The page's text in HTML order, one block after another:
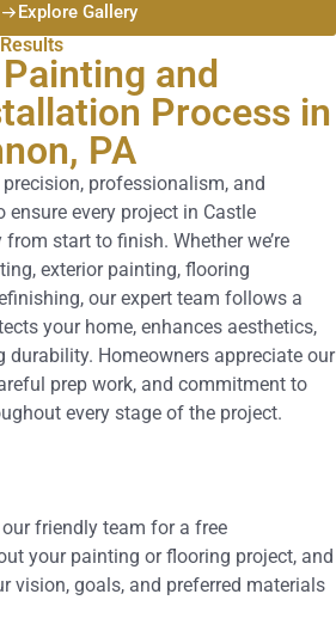
Explore Gallery
and
Process in
PA
professionalism, and
every project in Castle
start to finish. Whether we’re
exterior painting, flooring
our expert team follows a
your home, enhances aesthetics,
durability. Homeowners appreciate our
prep work, and commitment to
every stage of the project.
friendly team for a free
your painting or flooring project, and
vision, goals, and preferred materials